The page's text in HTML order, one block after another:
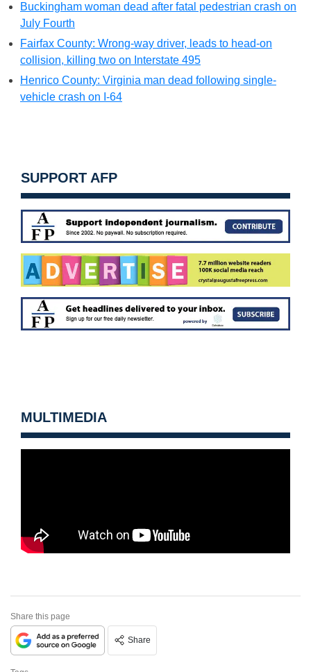
Buckingham woman dead after fatal pedestrian crash on
July Fourth
Fairfax County: Wrong-way driver, leads to head-on
collision, killing two on Interstate 495
Henrico County: Virginia man dead following single-
vehicle crash on I-64
SUPPORT AFP
MULTIMEDIA
Share this page
Share